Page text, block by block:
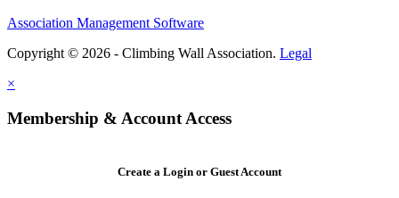
Association Management Software
Copyright © 2026 - Climbing Wall Association. Legal
×
Membership & Account Access
Create a Login or Guest Account